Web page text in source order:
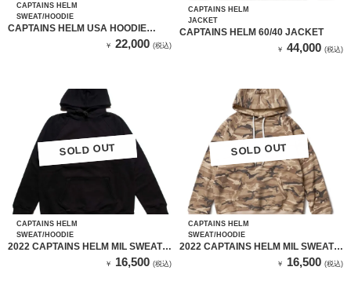
CAPTAINS HELM
SWEAT/HOODIE
CAPTAINS HELM USA HOODIE
￥ 22,000 (税込)
CAPTAINS HELM
JACKET
CAPTAINS HELM 60/40 JACKET
￥ 44,000 (税込)
SOLD OUT
SOLD OUT
CAPTAINS HELM
SWEAT/HOODIE
2022 CAPTAINS HELM MIL SWEAT
￥ 16,500 (税込)
SOLD OUT
SOLD OUT
CAPTAINS HELM
SWEAT/HOODIE
2022 CAPTAINS HELM MIL SWEAT
￥ 16,500 (税込)